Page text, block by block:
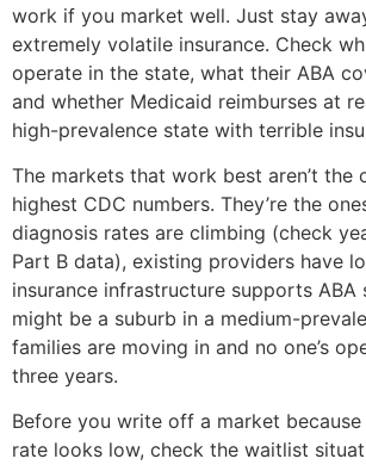
work if you market well. Just stay
extremely volatile insurance. Check
operate in the state, what their ABA
and whether Medicaid reimburses at
high-prevalence state with terrible
The markets that work best aren’t the
highest CDC numbers. They’re the
diagnosis rates are climbing (check
Part B data), existing providers have
insurance infrastructure supports ABA
might be a suburb in a medium-
families are moving in and no one’s
three years.
Before you write off a market
rate looks low, check the waitlist